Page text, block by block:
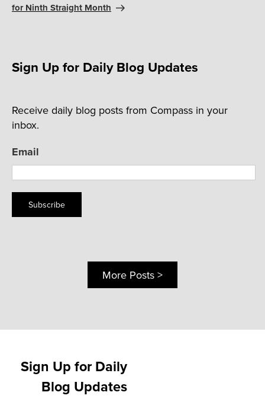
for Ninth Straight Month
Sign Up for Daily Blog Updates
Receive daily blog posts from Compass in your
inbox.
Email
Subscribe
More Posts >
Sign Up for Daily
Blog Updates